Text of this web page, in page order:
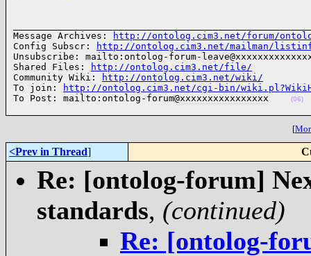
Message Archives:
http://ontolog.cim3.net/forum/
Config Subscr:
http://ontolog.cim3.net/mailman/
Unsubscribe: mailto:ontolog-forum-
Shared Files:
http://ontolog.cim3.net/file/
Community Wiki:
http://ontolog.cim3.net/wiki/
To join:
http://ontolog.cim3.net/cgi-bin/
To Post: mailto:ontolog-forum@xxxxxxxxxxxxxxxx
(06)
[
<Prev in Thread]
Re: [ontolog-forum]
standards, (continued)
Re: [ontolog-